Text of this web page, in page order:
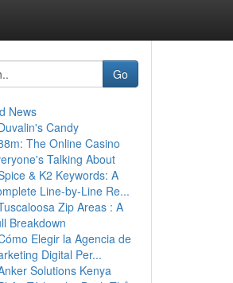
Go
News
Candy
The Online Casino
Talking About
& K2 Keywords: A
Line-by-Line Re...
Zip Areas : A
Breakdown
Elegir la Agencia de
Digital Per...
Solutions Kenya